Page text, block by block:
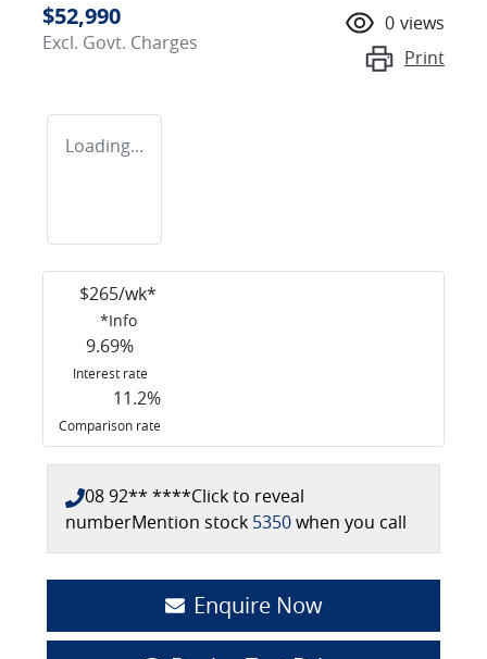
$52,990
Excl. Govt. Charges
0 views
Print
Loading...
$265/wk*
*Info
9.69%
Interest rate
11.2%
Comparison rate
08 92** ****Click to reveal
numberMention stock 5350when you call
Enquire Now